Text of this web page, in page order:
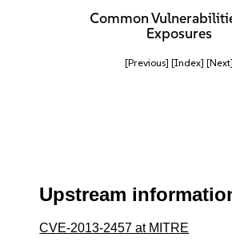
Common
Exposures
[Previous] [Index] [Next]
Upstream
CVE-2013-2457 at MITRE